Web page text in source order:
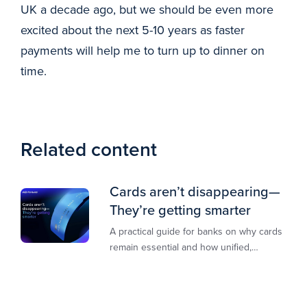
UK a decade ago, but we should be even more
excited about the next 5-10 years as faster
payments will help me to turn up to dinner on
time.
Related content
Cards aren’t disappearing—
They’re getting smarter
A practical guide for banks on why cards
remain essential and how unified,